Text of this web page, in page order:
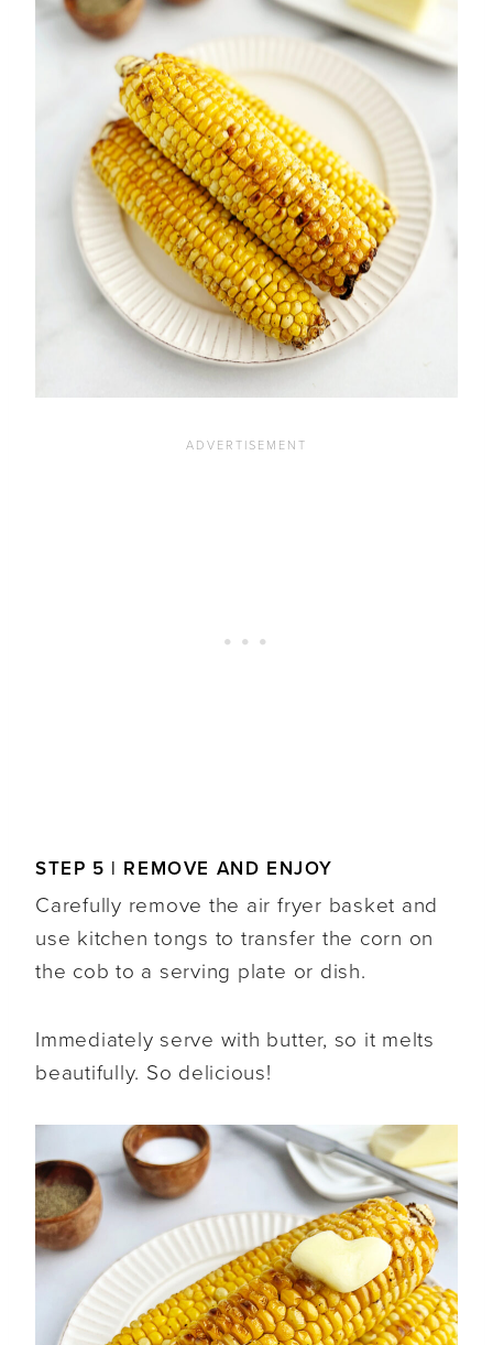
STEP 5 | REMOVE AND ENJOY
Carefully remove the air fryer basket and
use kitchen tongs to transfer the corn on
the cob to a serving plate or dish.
Immediately serve with butter, so it melts
beautifully. So delicious!